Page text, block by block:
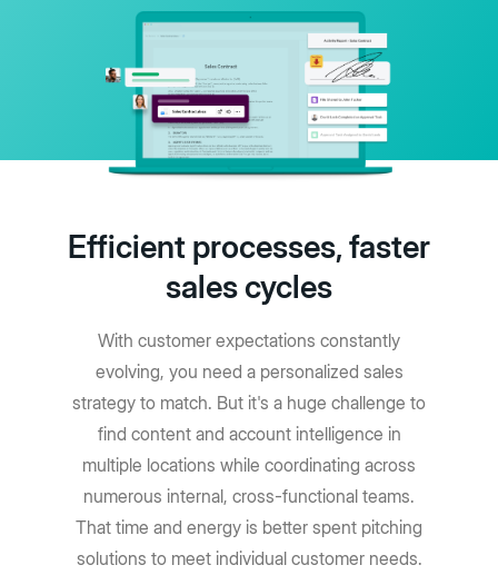
Efficient processes, faster
sales cycles
With customer expectations constantly
evolving, you need a personalized sales
strategy to match. But it's a huge challenge to
find content and account intelligence in
multiple locations while coordinating across
numerous internal, cross-functional teams.
That time and energy is better spent pitching
solutions to meet individual customer needs.